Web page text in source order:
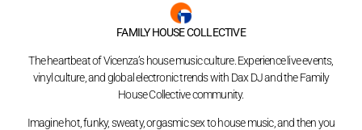
FAMILY HOUSE COLLECTIVE
The heartbeat of Vicenza’s house music culture. Experience live events,
vinyl culture, and global electronic trends with Dax DJ and the Family
House Collective community.
Imagine hot, funky, sweaty, orgasmic sex to house music, and then you